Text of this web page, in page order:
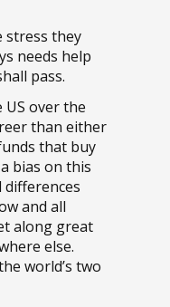
stress they
needs help
pass.
US over the
than either
that buy
bias on this
and all
along great
else.
world’s two